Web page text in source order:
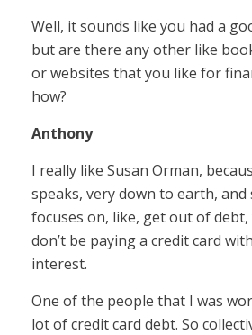
Well, it sounds like you had a
but are there any other like
or websites that you like for
how?
Anthony
I really like Susan Orman,
speaks, very down to earth, and
focuses on, like, get out of
don’t be paying a credit card
interest.
One of the people that I was
lot of credit card debt. So